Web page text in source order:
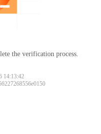
the verification process.
14:13:42